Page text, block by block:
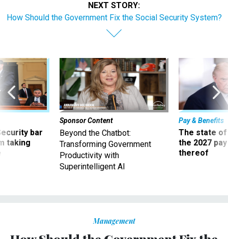
NEXT STORY:
How Should the Government Fix the Social Security System?
bar
taking
Sponsor Content
Beyond the Chatbot:
Transforming Government
Productivity with
Superintelligent AI
Pay & Benefits
The state of
the 2027
thereof
Management